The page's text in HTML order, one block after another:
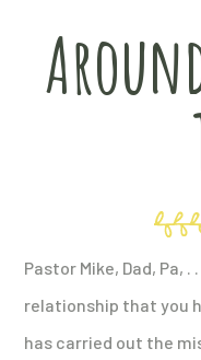
Pastor Mike, Dad, Pa,
relationship that you
has carried out the